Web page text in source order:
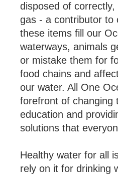
disposed of
gas - a contributor to
these items fill our
waterways, animals
or mistake them for
food chains and
our water. All One
forefront of changing
education and
solutions that
Healthy water for all
rely on it for drinking